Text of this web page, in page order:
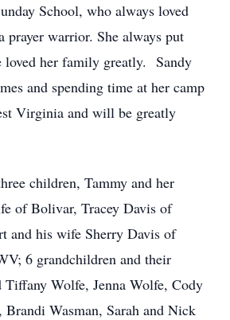
School, who always loved
prayer warrior. She always put
loved her family greatly. Sandy
and spending time at her camp
Virginia and will be greatly
children, Tammy and her
of Bolivar, Tracey Davis of
and his wife Sherry Davis of
6 grandchildren and their
Tiffany Wolfe, Jenna Wolfe, Cody
Brandi Wasman, Sarah and Nick